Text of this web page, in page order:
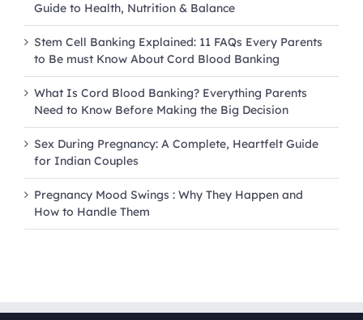
Guide to Health, Nutrition & Balance
Stem Cell Banking Explained: 11 FAQs Every Parents
to Be must Know About Cord Blood Banking
What Is Cord Blood Banking? Everything Parents
Need to Know Before Making the Big Decision
Sex During Pregnancy: A Complete, Heartfelt Guide
for Indian Couples
Pregnancy Mood Swings : Why They Happen and
How to Handle Them